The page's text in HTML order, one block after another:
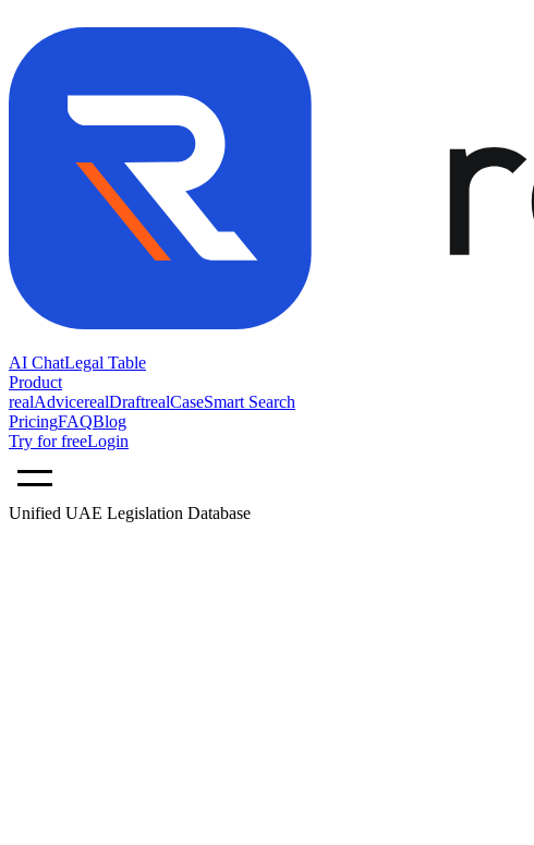
AI ChatLegal Table
Product
realAdvicerealDraftrealCaseSmart Search
PricingFAQBlog
Try for freeLogin
Unified UAE Legislation Database